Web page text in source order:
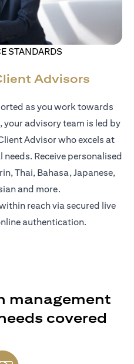
STANDARDS
Advisors
as you work towards
advisory team is led by
Advisor who excels at
Receive personalised
Thai, Bahasa, Japanese,
and more.
reach via secured live
authentication.
management
covered